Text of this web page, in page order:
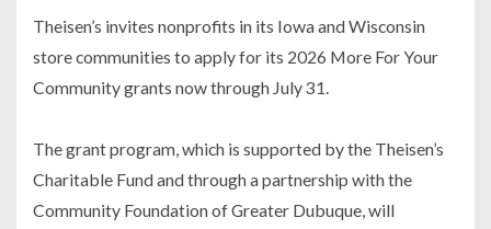
Theisen’s invites nonprofits in its Iowa and Wisconsin
store communities to apply for its 2026 More For Your
Community grants now through July 31.
The grant program, which is supported by the Theisen’s
Charitable Fund and through a partnership with the
Community Foundation of Greater Dubuque, will